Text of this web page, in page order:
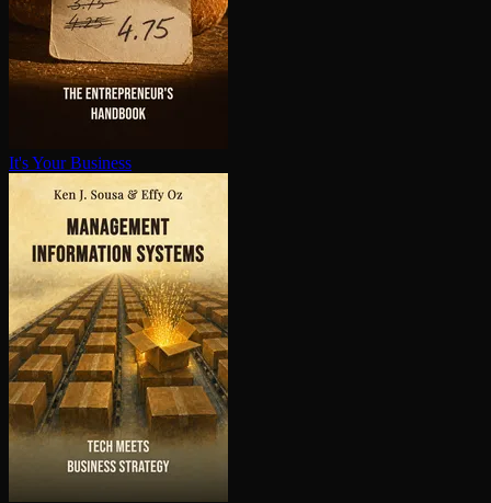
It's Your Business